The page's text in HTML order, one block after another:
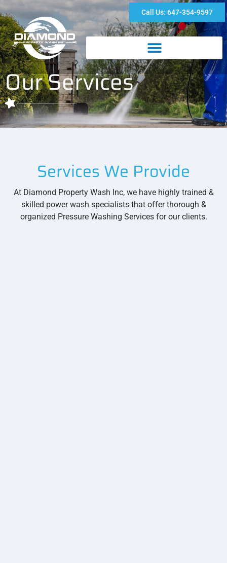
Call Us: 647-354-9597
Our Services
Services We Provide
At Diamond Property Wash Inc, we have highly trained &
skilled power wash specialists that offer thorough &
organized Pressure Washing Services for our clients.